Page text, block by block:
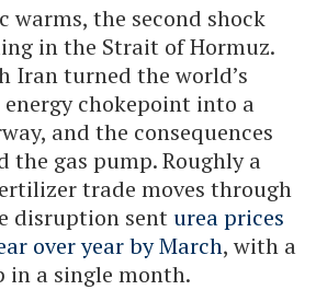
warms, the second shock
in the Strait of Hormuz.
Iran turned the world’s
chokepoint into a
and the consequences
the gas pump. Roughly a
trade moves through
disruption sent urea prices
over year by March, with a
in a single month.